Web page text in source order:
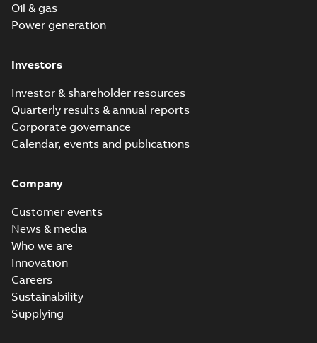
Oil & gas
Power generation
Investors
Investor & shareholder resources
Quarterly results & annual reports
Corporate governance
Calendar, events and publications
Company
Customer events
News & media
Who we are
Innovation
Careers
Sustainability
Supplying